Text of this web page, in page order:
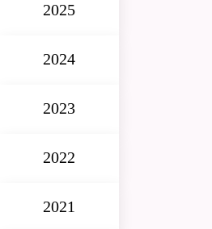
2025
2024
2023
2022
2021